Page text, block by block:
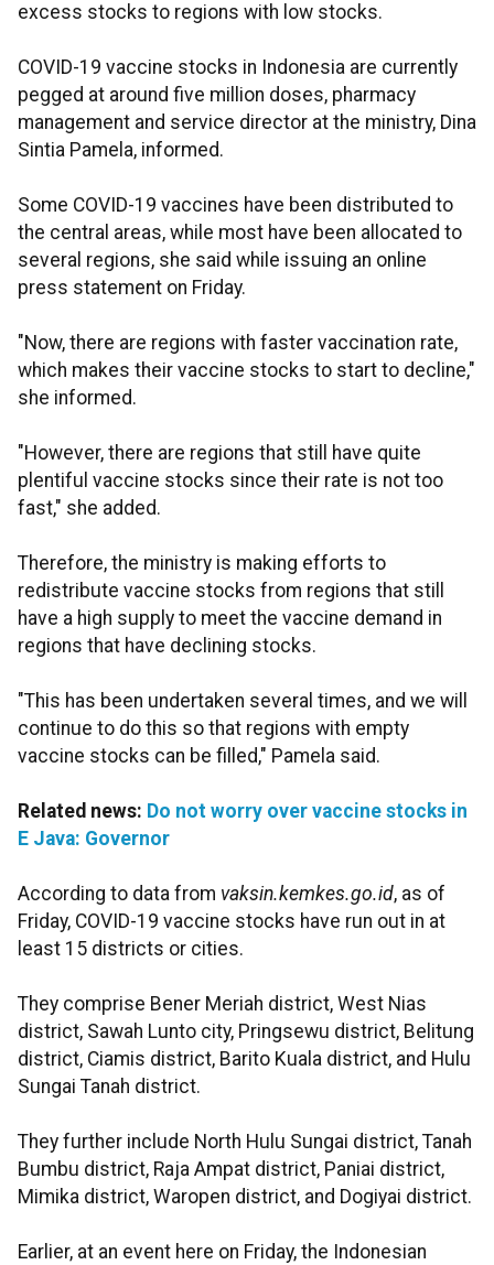
excess stocks to regions with low stocks.
COVID-19 vaccine stocks in Indonesia are currently
pegged at around five million doses, pharmacy
management and service director at the ministry, Dina
Sintia Pamela, informed.
Some COVID-19 vaccines have been distributed to
the central areas, while most have been allocated to
several regions, she said while issuing an online
press statement on Friday.
"Now, there are regions with faster vaccination rate,
which makes their vaccine stocks to start to decline,"
she informed.
"However, there are regions that still have quite
plentiful vaccine stocks since their rate is not too
fast," she added.
Therefore, the ministry is making efforts to
redistribute vaccine stocks from regions that still
have a high supply to meet the vaccine demand in
regions that have declining stocks.
"This has been undertaken several times, and we will
continue to do this so that regions with empty
vaccine stocks can be filled," Pamela said.
Related news: Do not worry over vaccine stocks in
E Java: Governor
According to data from vaksin.kemkes.go.id, as of
Friday, COVID-19 vaccine stocks have run out in at
least 15 districts or cities.
They comprise Bener Meriah district, West Nias
district, Sawah Lunto city, Pringsewu district, Belitung
district, Ciamis district, Barito Kuala district, and Hulu
Sungai Tanah district.
They further include North Hulu Sungai district, Tanah
Bumbu district, Raja Ampat district, Paniai district,
Mimika district, Waropen district, and Dogiyai district.
Earlier, at an event here on Friday, the Indonesian